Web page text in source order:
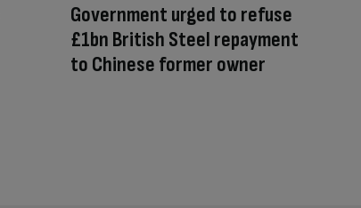
Government urged to refuse
£1bn British Steel repayment
to Chinese former owner